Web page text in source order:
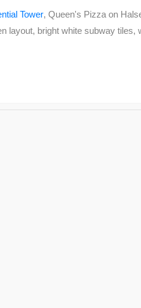
Tower, Queen's Pizza on
layout, bright white subway tiles,